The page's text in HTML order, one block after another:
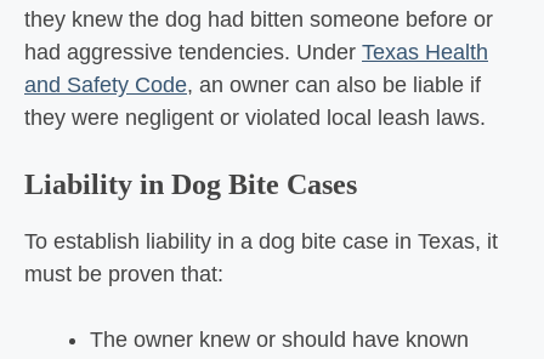
they knew the dog had bitten someone before or
had aggressive tendencies. Under Texas Health
and Safety Code, an owner can also be liable if
they were negligent or violated local leash laws.
Liability in Dog Bite Cases
To establish liability in a dog bite case in Texas, it
must be proven that:
The owner knew or should have known